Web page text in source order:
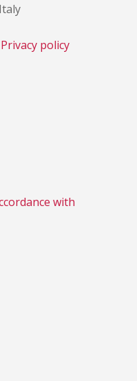
Privacy policy
with